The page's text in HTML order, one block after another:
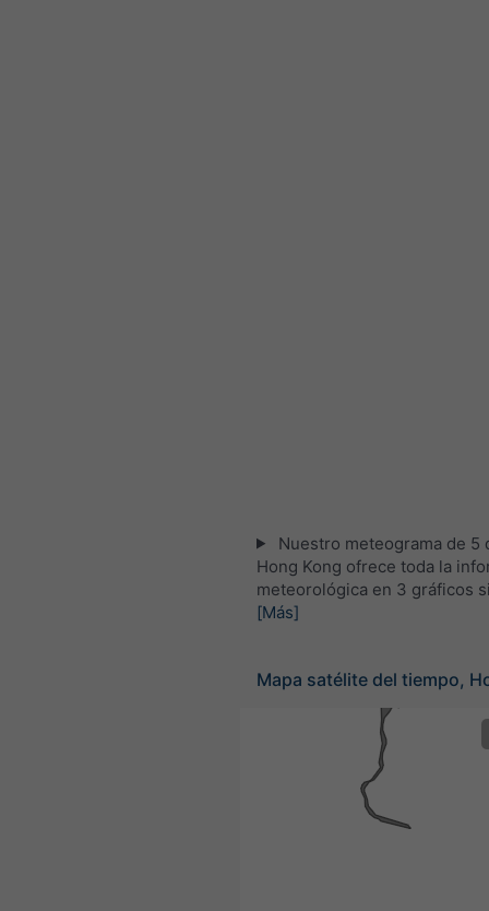
Nuestro meteograma de 5
Hong Kong ofrece toda la
meteorológica en 3 gráficos
[Más]
Mapa satélite del tiempo,